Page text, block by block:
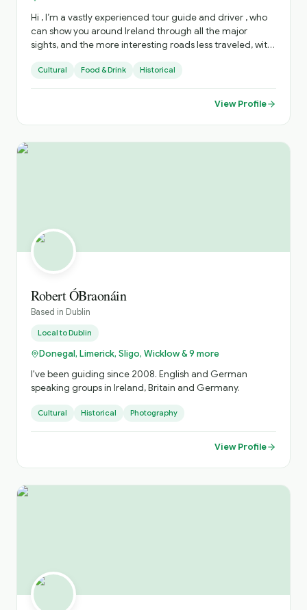
Hi , I’m a vastly experienced tour guide and driver , who
can show you around Ireland through all the major
sights, and the more interesting roads less traveled, with
restaurants, live music venues , around the country. to
enhance your stay .
Cultural Food & Drink Historical
View Profile
Robert ÓBraonáin
Based in Dublin
Local toDublin
Donegal, Limerick, Sligo, Wicklow & 9 more
I've been guiding since 2008. English and German
speaking groups in Ireland, Britain and Germany.
Cultural Historical Photography
View Profile